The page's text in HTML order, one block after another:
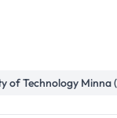
of Technology Minna